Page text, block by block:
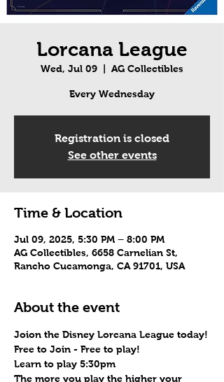
Lorcana League
Wed, Jul 09 AG Collectibles
Every Wednesday
Registration is closed
See other events
Time & Location
Jul 09, 2025, 5:30 PM – 8:00 PM
AG Collectibles, 6658 Carnelian St,
Rancho Cucamonga, CA 91701, USA
About the event
Joion the Disney Lorcana League today!
Free to Join - Free to play!
Learn to play 5:30pm
The more you play the higher your